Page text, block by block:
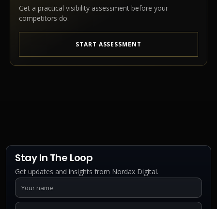
Get a practical visibility assessment before your
competitors do.
START ASSESSMENT
Stay In The Loop
Get updates and insights from Nordax Digital.